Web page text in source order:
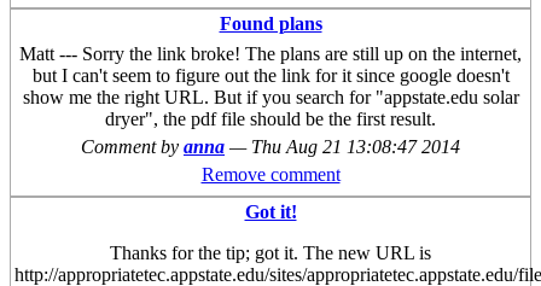
Found plans
Matt --- Sorry the link broke! The plans are still up on the internet,
but I can't seem to figure out the link for it since google doesn't
show me the right URL. But if you search for "appstate.edu solar
dryer", the pdf file should be the first result.
Comment by anna — Thu Aug 21 13:08:47 2014
Remove comment
Got it!
Thanks for the tip; got it. The new URL is
http://appropriatetec.appstate.edu/sites/appropriatetec.appstate.edu/